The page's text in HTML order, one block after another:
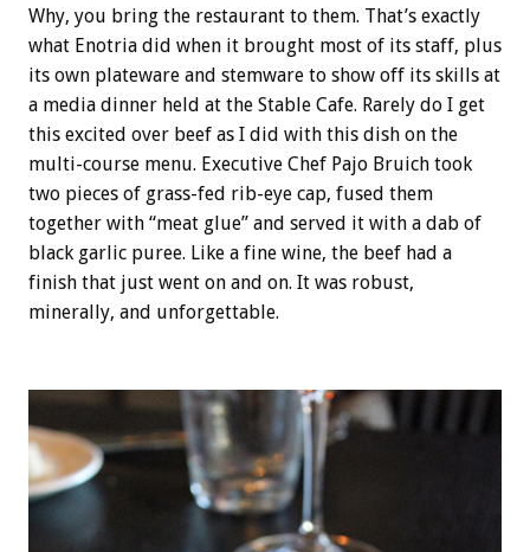
Why, you bring the restaurant to them. That’s exactly
what Enotria did when it brought most of its staff, plus
its own plateware and stemware to show off its skills at
a media dinner held at the Stable Cafe. Rarely do I get
this excited over beef as I did with this dish on the
multi-course menu. Executive Chef Pajo Bruich took
two pieces of grass-fed rib-eye cap, fused them
together with “meat glue” and served it with a dab of
black garlic puree. Like a fine wine, the beef had a
finish that just went on and on. It was robust,
minerally, and unforgettable.